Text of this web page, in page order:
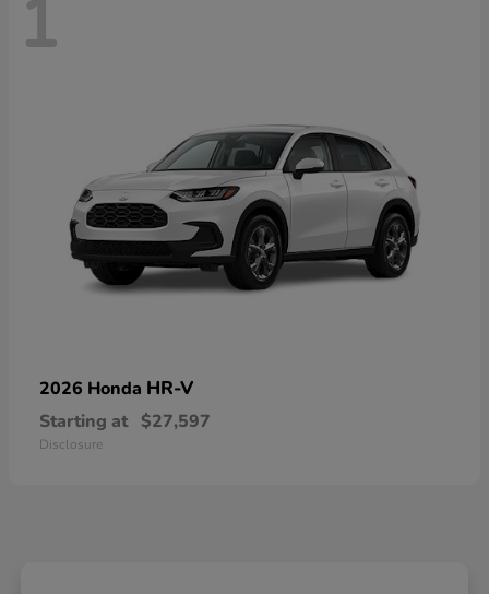
1
2026 Honda HR-V
Starting at $27,597
Disclosure